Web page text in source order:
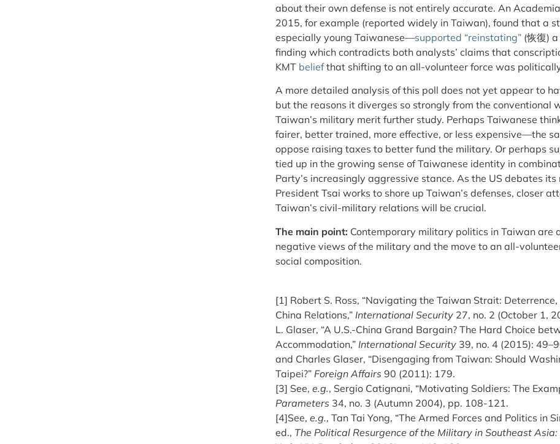
about their own defense is not entirely accurate. An
2015, for example (reported widely in Taiwan), found that a
especially young Taiwanese—supported “reinstating” (恢復)
finding which contradicts both analysts’ claims that
KMT beliefthat shifting to an all-volunteer force was
A more detailed analysis of this poll does not yet appear to
but the reasons it diverges so strongly from the conventional
Taiwan’s military merit further study. Perhaps Taiwanese
fairer, better trained, more effective, or less expensive—the
oppose raising taxes to better fund the military. Or perhaps
tied up in the growing sense of Taiwanese identity in
Party’s increasingly aggressive stance. As the US debates
President Tsai works to shore up Taiwan’s defenses, closer
Taiwan’s civil-military relations will be crucial.
The main point: Contemporary military politics in Taiwan are
negative views of the military and the move to an all-
social composition.
[1] Robert S. Ross, “Navigating the Taiwan Strait:
China Relations,” International Security 27, no. 2 (October 1,
L. Glaser, “A U.S.-China Grand Bargain? The Hard Choice
Accommodation,” International Security 39, no. 4 (2015):
and Charles Glaser, “Disengaging from Taiwan: Should
Taipei?” Foreign Affairs 90 (2011): 179.
[3] See, e.g., Sergio Catignani, “Motivating Soldiers: The
Parameters 34, no. 3 (Autumn 2004), pp. 108-121.
[4]See, e.g., Tan Tai Yong, “The Armed Forces and Politics in
ed., The Political Resurgence of the Military in Southeast